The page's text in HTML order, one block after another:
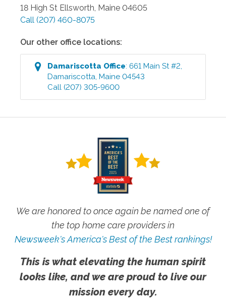
18 High St Ellsworth Maine 04605
Call (207) 460-8075
Our other office locations:
Damariscotta Office:661 Main St #2,
Damariscotta,Maine 04543
Call (207) 305-9600
We are honored to once again be named one of
the top home care providers in
Newsweek's America's Best of the Best rankings!
This is what elevating the human spirit
looks like, and we are proud to live our
mission every day.